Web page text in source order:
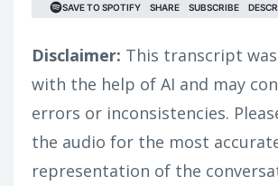
Disclaimer: This transcript
with the help of AI and may
errors or inconsistencies.
the audio for the most
representation of the